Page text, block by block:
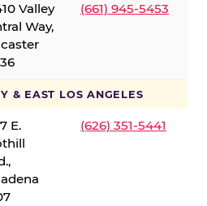
Valley
Way,
(661) 945-5453
& EAST LOS ANGELES
E.
(626) 351-5441